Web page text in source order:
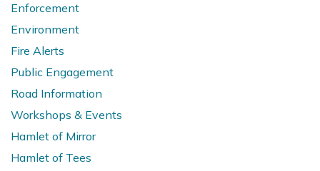
Enforcement
Environment
Fire Alerts
Public Engagement
Road Information
Workshops & Events
Hamlet of Mirror
Hamlet of Tees